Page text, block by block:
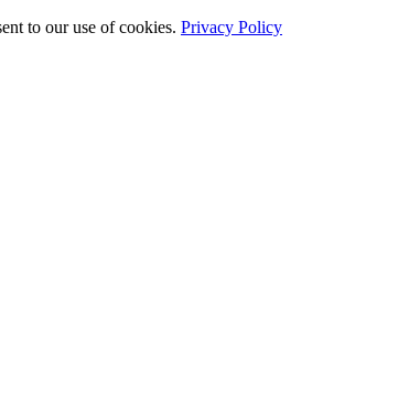
to our use of cookies. Privacy Policy